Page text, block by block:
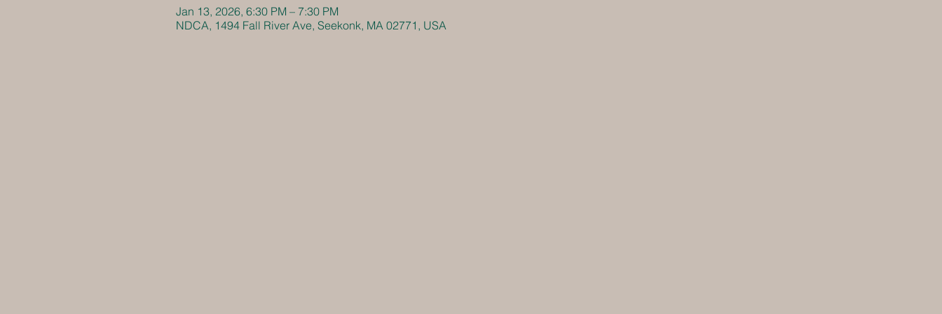
Jan 13, 2026, 6:30 PM – 7:30 PM
NDCA, 1494 Fall River Ave, Seekonk, MA 02771, USA